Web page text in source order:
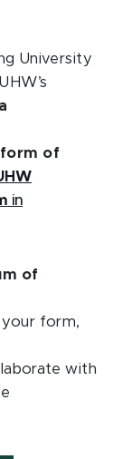
University
of
in
of
form,
with